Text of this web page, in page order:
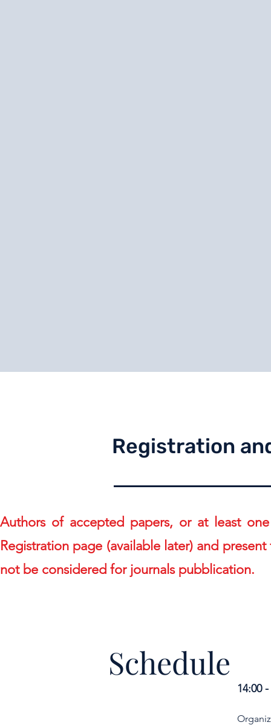
Registration
Authors of accepted papers, or at least
Registration page (available later) and
not be considered for journals pubblication.
Schedule
14:00